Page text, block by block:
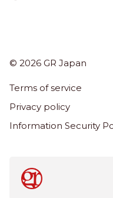
© 2026 GR Japan
Term
Terms of service
Privacy policy
Information Security